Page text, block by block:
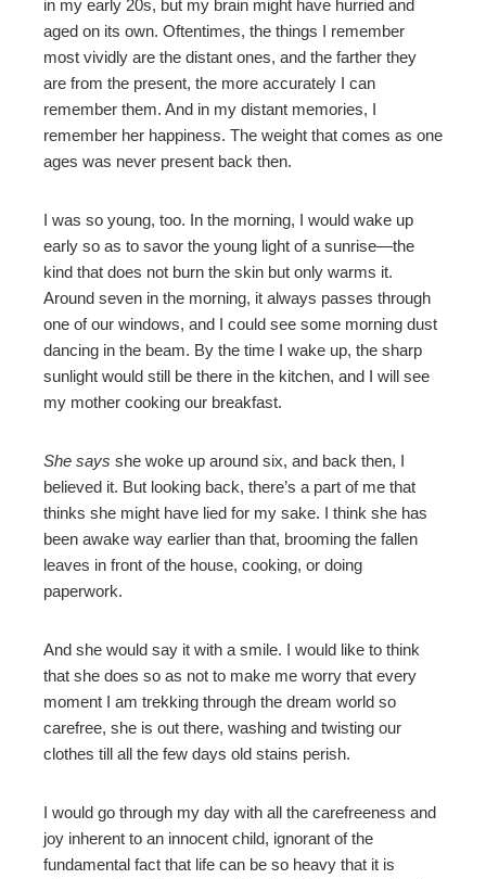
in my early 20s, but my brain might have hurried and
aged on its own. Oftentimes, the things I remember
most vividly are the distant ones, and the farther they
are from the present, the more accurately I can
remember them. And in my distant memories, I
remember her happiness. The weight that comes as one
ages was never present back then.
I was so young, too. In the morning, I would wake up
early so as to savor the young light of a sunrise—the
kind that does not burn the skin but only warms it.
Around seven in the morning, it always passes through
one of our windows, and I could see some morning dust
dancing in the beam. By the time I wake up, the sharp
sunlight would still be there in the kitchen, and I will see
my mother cooking our breakfast.
She says she woke up around six, and back then, I
believed it. But looking back, there’s a part of me that
thinks she might have lied for my sake. I think she has
been awake way earlier than that, brooming the fallen
leaves in front of the house, cooking, or doing
paperwork.
And she would say it with a smile. I would like to think
that she does so as not to make me worry that every
moment I am trekking through the dream world so
carefree, she is out there, washing and twisting our
clothes till all the few days old stains perish.
I would go through my day with all the carefreeness and
joy inherent to an innocent child, ignorant of the
fundamental fact that life can be so heavy that it is